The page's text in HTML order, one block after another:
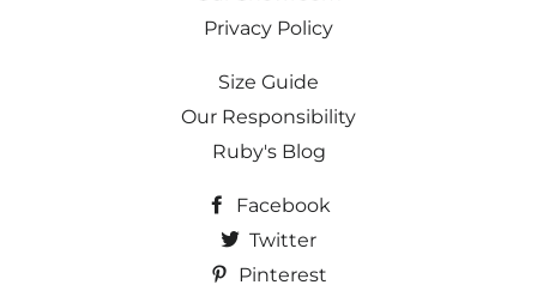
Privacy Policy
Size Guide
Our Responsibility
Ruby's Blog
Facebook
Twitter
Pinterest